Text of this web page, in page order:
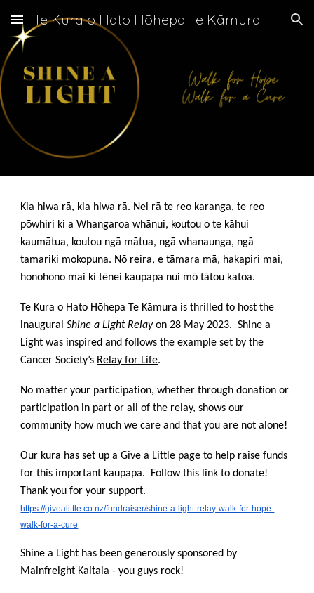
Skip to main content Skip to navigation
Te Kura o Hato Hōhepa Te Kāmura
Kia hiwa rā, kia hiwa rā. Nei rā te reo karanga, te reo
pōwhiri ki a Whangaroa whānui, koutou o te kāhui
kaumātua, koutou ngā mātua, ngā whanaunga, ngā
tamariki mokopuna. Nō reira, e tāmara mā, hakapiri mai,
honohono mai ki tēnei kaupapa nui mō tātou katoa.
Te Kura o Hato Hōhepa Te Kāmura is thrilled to host the
inauguralShine a Light Relayon 28 May 2023. Shine a
Light was inspired and follows the example set by the
Cancer Society’s Relay for Life.
No matter your participation, whether through donation or
participation in part or all of the relay, shows our
community how much we care and that you are not alone!
Our kura has set up a Give a Little page to help raise funds
for this important kaupapa. Follow this link to donate!
Thank you for your support.
https://givealittle.co.nz/fundraiser/shine-a-light-relay-walk-for-hope-
walk-for-a-cure
Shine a Light has been generously sponsored by
Mainfreight Kaitaia - you guys rock!